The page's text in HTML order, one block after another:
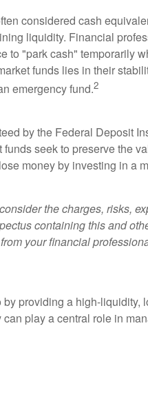
considered cash
liquidity. Financial
to "park cash" temporarily
funds lies in their
emergency fund.2
by the Federal Deposit
seek to preserve the
money by investing in a
the charges, risks,
containing this and
your financial
providing a high-liquidity,
play a central role in